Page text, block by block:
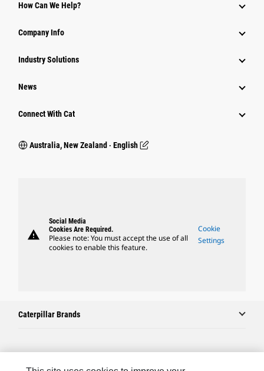
How Can We Help?
Company Info
Industry Solutions
News
Connect With Cat
Australia, New Zealand ‧ English
warning
Social Media
Cookies Are Required.
Please note: You must accept the use of all
cookies to enable this feature.
Cookie
Settings
Caterpillar Brands